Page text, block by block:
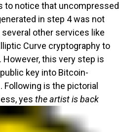
to notice that uncompressed
in step 4 was not
other services like
Curve cryptography to
this very step is
key into Bitcoin-
is the pictorial
yes the artist is back